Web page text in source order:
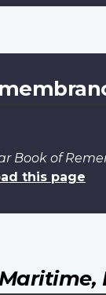
Book of
this page